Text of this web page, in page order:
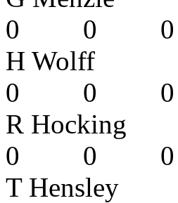
0 0
H
0 0
R
0 0
T